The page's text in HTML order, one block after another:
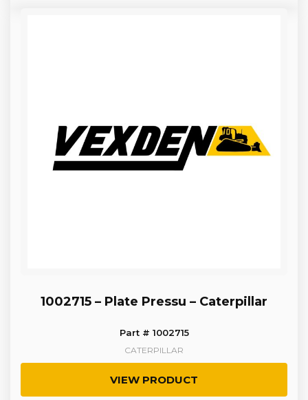
1002715 – Plate Pressu – Caterpillar
Part # 1002715
CATERPILLAR
VIEW PRODUCT